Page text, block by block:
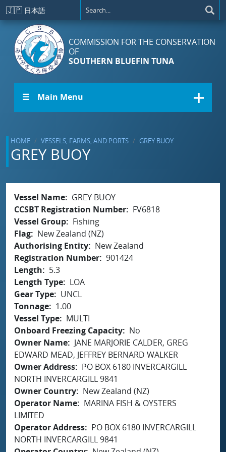
Skip to main content
🇯🇵 日本語
COMMISSION FOR THE CONSERVATION
OF
SOUTHERN BLUEFIN TUNA
☰ Main Menu
HOME VESSELS, FARMS, AND PORTS GREY BUOY
GREY BUOY
Vessel Name
GREY BUOY
CCSBT Registration Number
FV6818
Vessel Group
Fishing
Flag
New Zealand (NZ)
Authorising Entity
New Zealand
Registration Number 901424
Length
5.3
Length Type
LOA
Gear Type
UNCL
Tonnage
1.00
Vessel Type
MULTI
Onboard Freezing Capacity
No
Owner Name
JANE MARJORIE CALDER, GREG
EDWARD MEAD, JEFFREY BERNARD WALKER
Owner Address
PO BOX 6180 INVERCARGILL
NORTH INVERCARGILL 9841
Owner Country
New Zealand (NZ)
Operator Name
MARINA FISH & OYSTERS
LIMITED
Operator Address
PO BOX 6180 INVERCARGILL
NORTH INVERCARGILL 9841